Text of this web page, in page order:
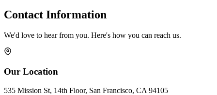
Contact Information
We'd love to hear from you. Here's how you can reach us.
Our Location
535 Mission St, 14th Floor, San Francisco, CA 94105